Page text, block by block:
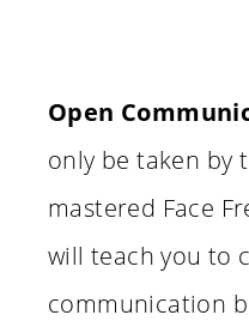
Open
only be taken by
mastered Face
will teach you to
communication